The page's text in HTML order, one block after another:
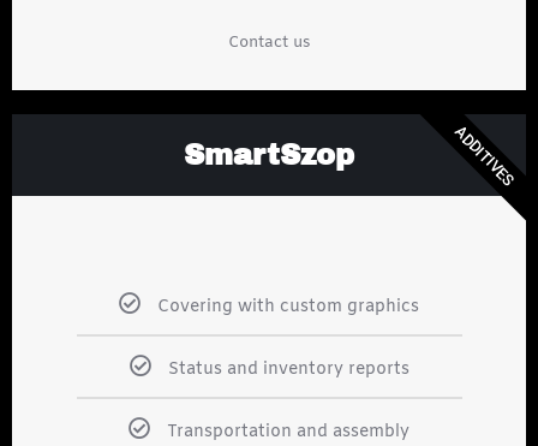
Contact us
SmartSzop
Covering with custom graphics
Status and inventory reports
Transportation and assembly
ADDITIVES